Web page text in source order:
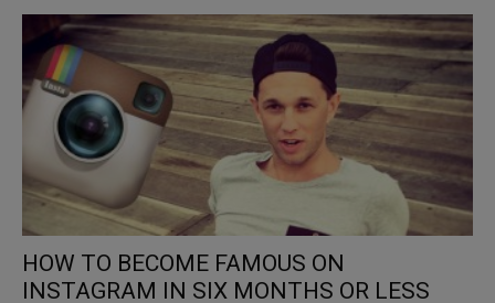
HOW TO BECOME FAMOUS ON
INSTAGRAM IN SIX MONTHS OR LESS